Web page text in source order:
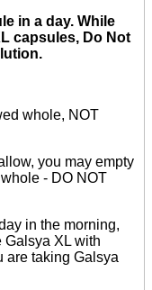
in a day. While
capsules, Do Not
whole, NOT
you may empty
- DO NOT
in the morning,
Galsya XL with
are taking Galsya